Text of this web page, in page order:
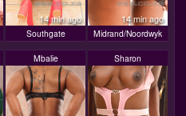
14 min ago
Southgate
14 min ago
Midrand/Noordwyk
Mbalie Sharon